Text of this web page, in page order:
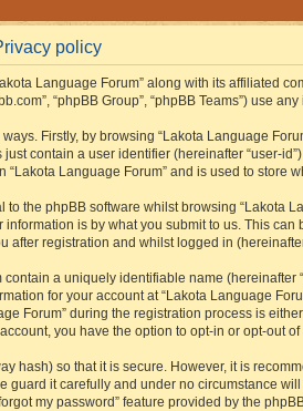
policy
Language Forum” along with its affiliated
“phpBB Group”, “phpBB Teams”)
Firstly, by browsing “Lakota Language
contain a user identifier (hereinafter “user-
“Lakota Language Forum” and is used to
to the phpBB software whilst browsing “Lakota
is by what you submit to us. This
after registration and whilst logged in
a uniquely identifiable name
for your account at “Lakota Language
Forum” during the registration process is
you have the option to opt-in or opt-out
hash) so that it is secure. However, it is
guard it carefully and under no circumstance
my password” feature provided by the